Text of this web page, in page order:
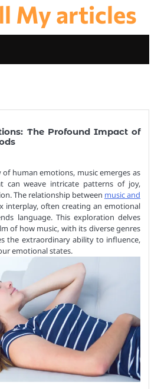
My articles
The Profound Impact of
human emotions, music emerges as
can weave intricate patterns of joy,
The relationship between music and
interplay, often creating an emotional
language. This exploration delves
of how music, with its diverse genres
the extraordinary ability to influence,
emotional states.